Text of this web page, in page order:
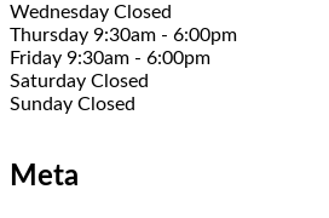
Wednesday Closed
Thursday 9:30am - 6:00pm
Friday 9:30am - 6:00pm
Saturday Closed
Sunday Closed
Meta